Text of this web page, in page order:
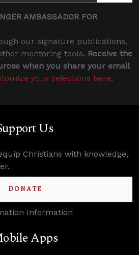
AMBASSADOR FOR
our signature publications,
mentoring tools. Receive the
when you share your email
your selections here.
Us
Christians with knowledge,
DONATE
Information
Apps